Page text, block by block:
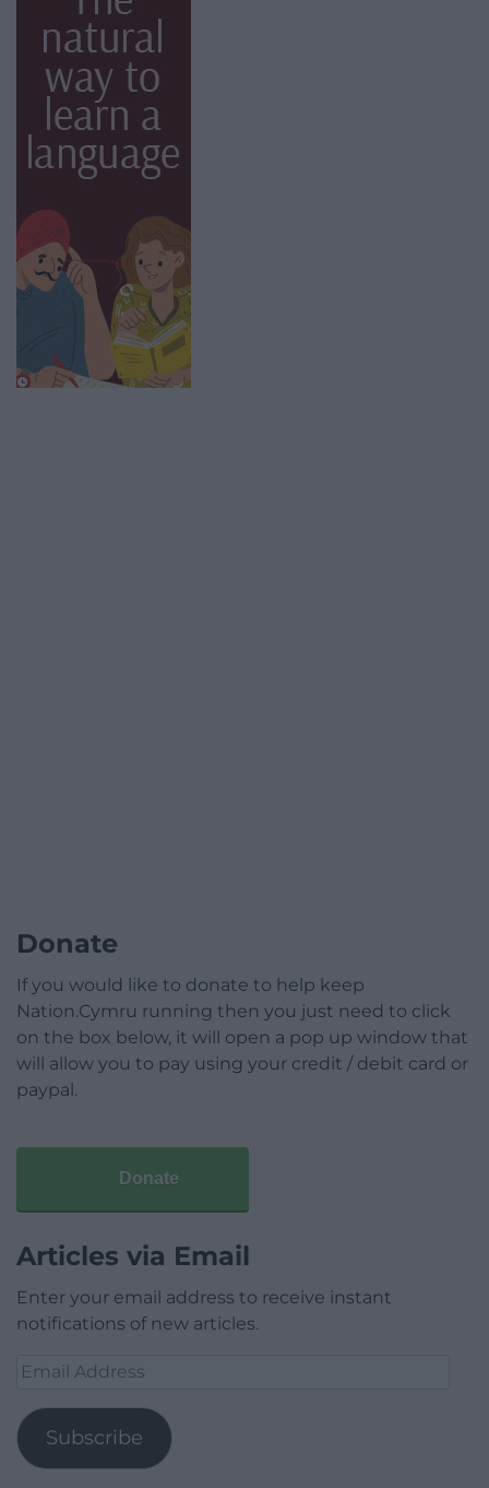
Donate
If you would like to donate to help keep
Nation.Cymru running then you just need to click
on the box below, it will open a pop up window that
will allow you to pay using your credit / debit card or
paypal.
Donate
Articles via Email
Enter your email address to receive instant
notifications of new articles.
Email
Subscribe